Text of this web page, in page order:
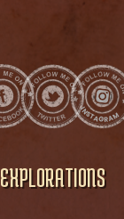
EXPLORATIONS